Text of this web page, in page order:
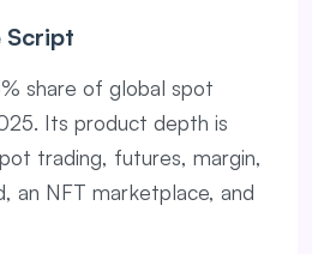
Script
share of global spot
Its product depth is
trading, futures, margin,
an NFT marketplace, and